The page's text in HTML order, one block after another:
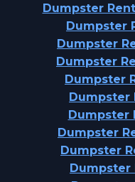
Dumpster
Dumpster
Dumpster
Dumpster
Dumpster
Dumpster
Dumpster
Dumpster
Dumpster
Dumpster